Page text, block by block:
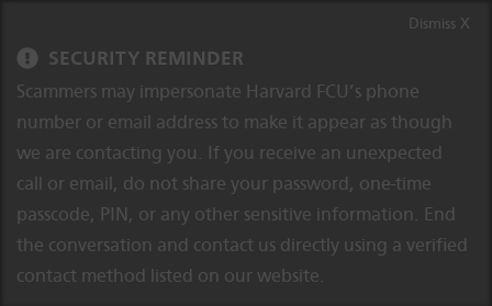
SECURITY REMINDER
Scammers may impersonate Harvard FCU’s phone
number or email address to make it appear as though
we are contacting you. If you receive an unexpected
call or email, do not share your password, one-time
passcode, PIN, or any other sensitive information. End
the conversation and contact us directly using a verified
contact method listed on our website.
Dismiss X